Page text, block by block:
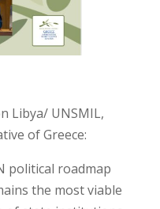
Libya/ UNSMIL,
of Greece:
political roadmap
the most viable